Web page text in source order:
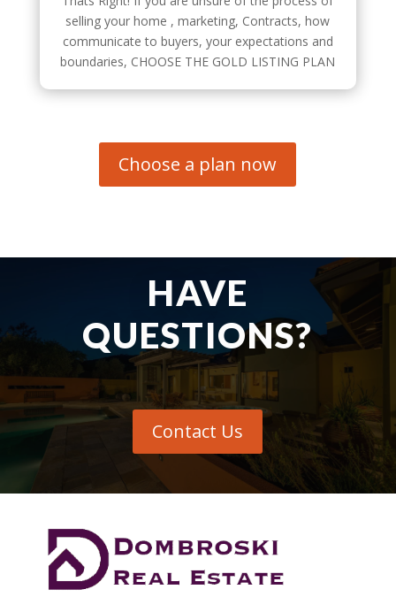
selling your home , marketing, Contracts, how
communicate to buyers, your expectations and
boundaries, CHOOSE THE GOLD LISTING PLAN
Choose a plan now
HAVE
QUESTIONS?
Contact Us